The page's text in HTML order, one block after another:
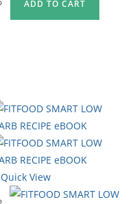
ADD TO CART
Quick View